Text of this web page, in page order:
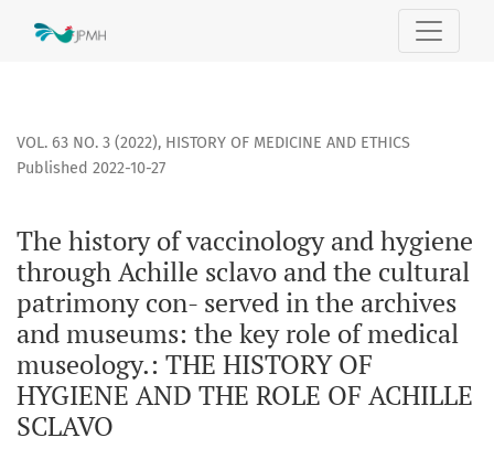
The history of vaccinology and hygiene through Achille
VOL. 63 NO. 3 (2022), HISTORY OF MEDICINE AND ETHICS
The history of vaccinology and hygiene
through Achille sclavo and the cultural
patrimony con- served in the archives
and museums: the key role of medical
museology.: THE HISTORY OF
HYGIENE AND THE ROLE OF ACHILLE
SCLAVO
Published 2022-10-27